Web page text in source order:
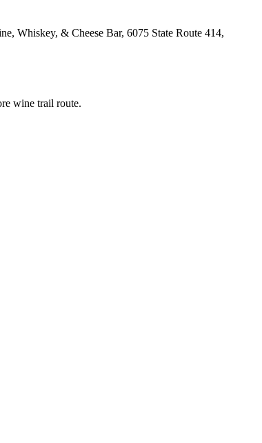
Whiskey, & Cheese Bar, 6075 State Route 414,
wine trail route.